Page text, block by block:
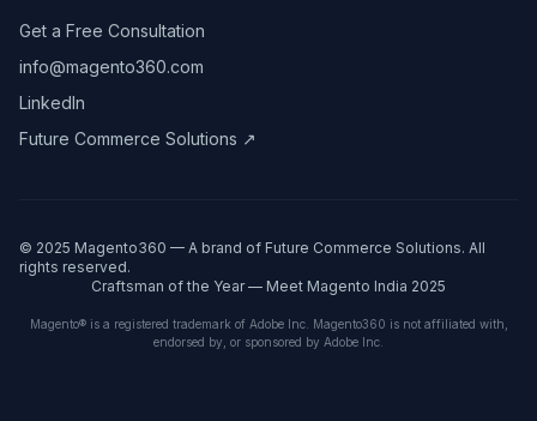
Get a Free Consultation
info@magento360.com
LinkedIn
Future Commerce Solutions ↗
© 2025 Magento360 — A brand of Future Commerce Solutions. All
rights reserved.
Craftsman of the Year — Meet Magento India 2025
Magento® is a registered trademark of Adobe Inc. Magento360 is not affiliated with,
endorsed by, or sponsored by Adobe Inc.